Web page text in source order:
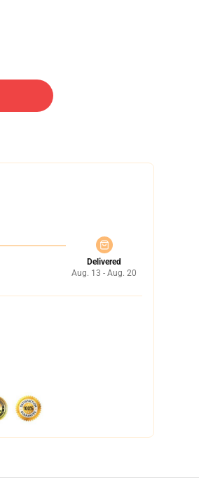
Delivered
Aug. 13 - Aug. 20